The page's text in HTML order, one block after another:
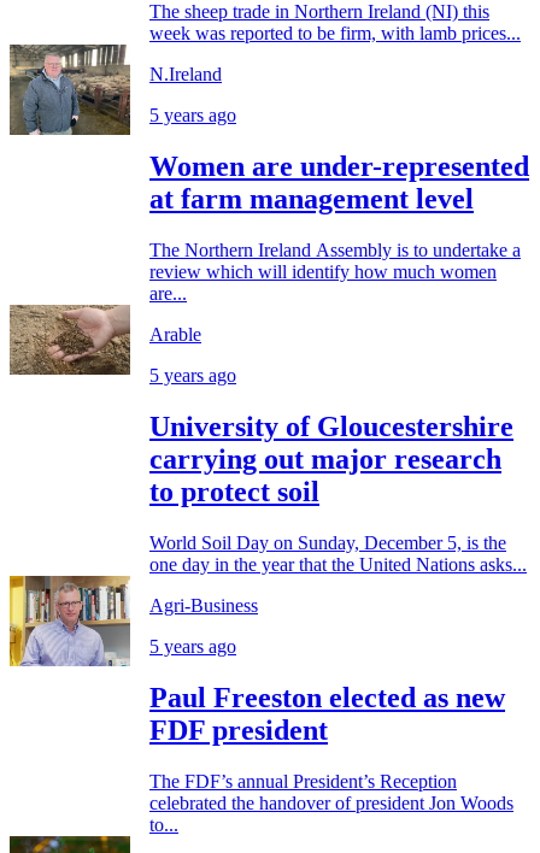
The sheep trade in Northern Ireland (NI) this
week was reported to be firm, with lamb prices...
N.Ireland
5 years ago
Women are under-represented
at farm management level
The Northern Ireland Assembly is to undertake a
review which will identify how much women
are...
Arable
5 years ago
University of Gloucestershire
carrying out major research
to protect soil
World Soil Day on Sunday, December 5, is the
one day in the year that the United Nations asks...
Agri-Business
5 years ago
Paul Freeston elected as new
FDF president
The FDF’s annual President’s Reception
celebrated the handover of president Jon Woods
to...